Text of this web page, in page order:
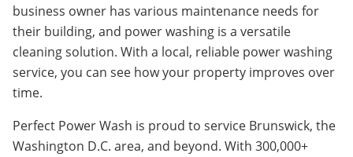
business owner has various maintenance needs for
their building, and power washing is a versatile
cleaning solution. With a local, reliable power washing
service, you can see how your property improves over
time.
Perfect Power Wash is proud to service Brunswick, the
Washington D.C. area, and beyond. With 300,000+